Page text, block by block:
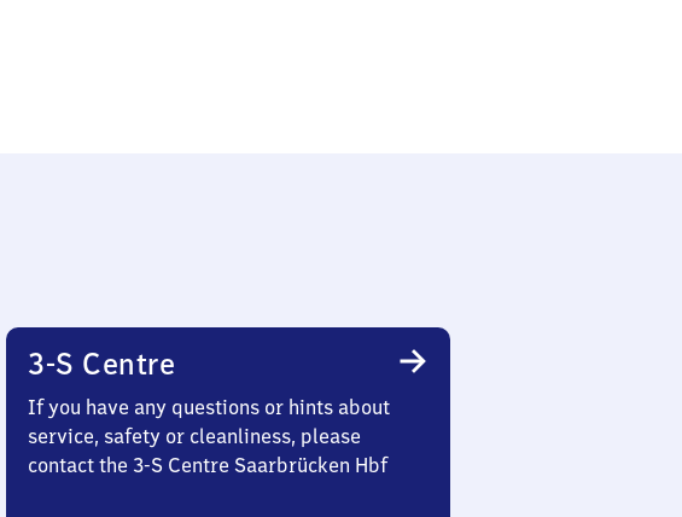
3-S Centre
If you have any questions or hints about
service, safety or cleanliness, please
contact the 3-S Centre Saarbrücken Hbf